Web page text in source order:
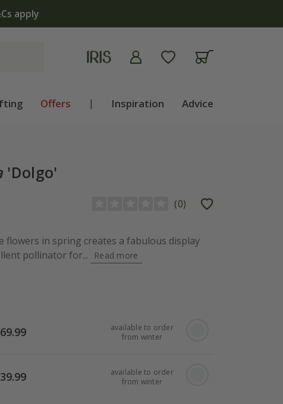
apply
Offers | Inspiration Advice
'Dolgo'
(0)
flowers in spring creates a fabulous display
pollinator for...
Read more
69.99
available to order
from winter
39.99
available to order
from winter